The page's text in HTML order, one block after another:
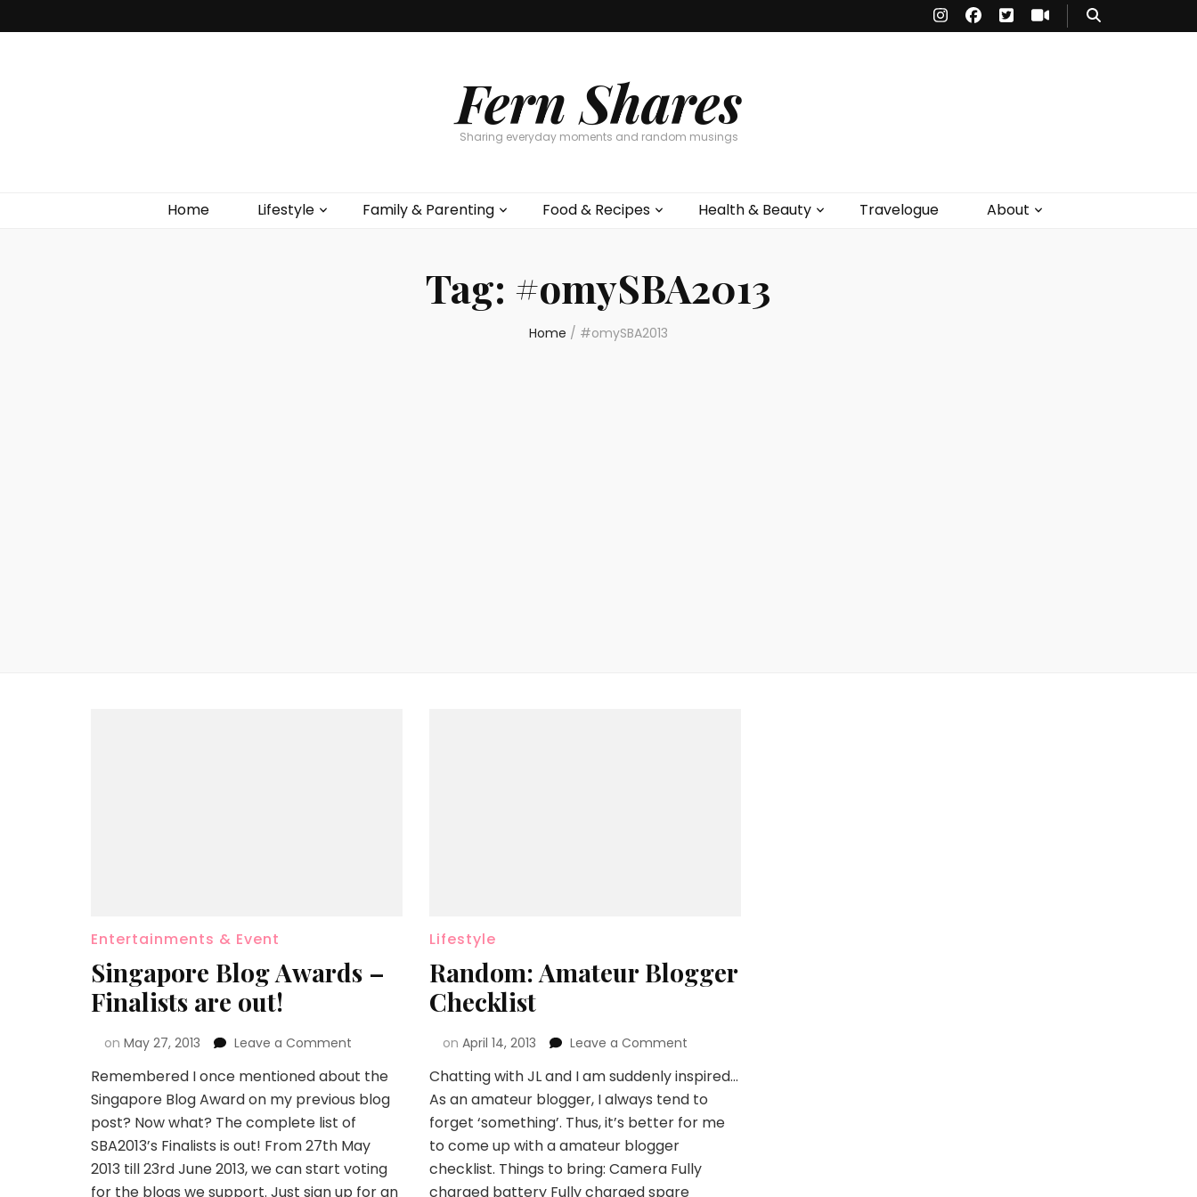
Fern Shares
Sharing everyday moments and random musings
Home Lifestyle Family & Parenting Food & Recipes Health & Beauty Travelogue About
Tag: #omySBA2013
Home / #omySBA2013
Entertainments & Event
Singapore Blog Awards –
Finalists are out!
on May 27, 2013 Leave a Comment
Remembered I once mentioned about the
Singapore Blog Award on my previous blog
post? Now what? The complete list of
SBA2013’s Finalists is out! From 27th May
2013 till 23rd June 2013, we can start voting
for the blogs we support. Just sign up for an
Lifestyle
Random: Amateur Blogger
Checklist
on April 14, 2013 Leave a Comment
Chatting with JL and I am suddenly inspired…
As an amateur blogger, I always tend to
forget ‘something’. Thus, it’s better for me
to come up with a amateur blogger
checklist. Things to bring: Camera Fully
charged battery Fully charged spare